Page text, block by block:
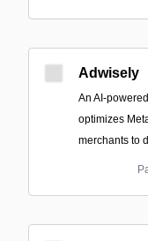
Adwisely
An AI-
optimizes
merchants to